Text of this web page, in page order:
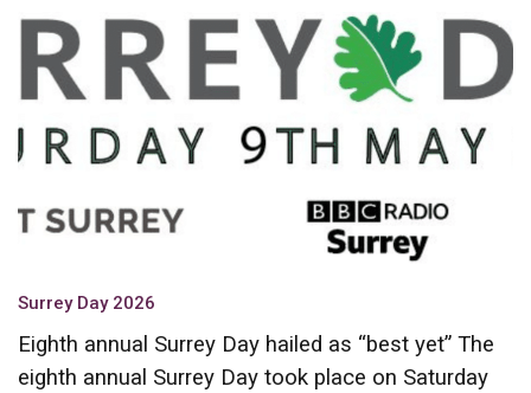
Surrey Day 2026
Eighth annual Surrey Day hailed as “best yet” The
eighth annual Surrey Day took place on Saturday